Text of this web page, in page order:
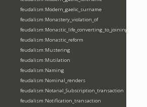
feudalism:Modern_gaelic_surname
feudalism:Monastery_violation_of
feudalism:Monastic_life_converting_to_joining_oblation
feudalism:Monastic_reform
feudalism:Mustering
feudalism:Mutilation
feudalism:Naming
feudalism:Nominal_renders
feudalism:Notarial_Subscription_transaction
feudalism:Notification_transaction